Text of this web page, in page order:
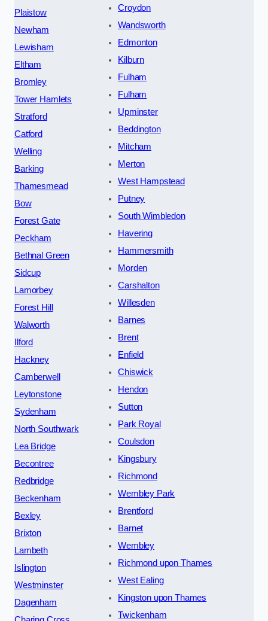
Plaistow
Newham
Lewisham
Eltham
Bromley
Tower Hamlets
Stratford
Catford
Welling
Barking
Thamesmead
Bow
Forest Gate
Peckham
Bethnal Green
Sidcup
Lamorbey
Forest Hill
Walworth
Ilford
Hackney
Camberwell
Leytonstone
Sydenham
North Southwark
Lea Bridge
Becontree
Redbridge
Beckenham
Bexley
Brixton
Lambeth
Islington
Westminster
Dagenham
Croydon
Wandsworth
Edmonton
Kilburn
Fulham
Fulham
Upminster
Beddington
Mitcham
Merton
West Hampstead
Putney
South Wimbledon
Havering
Hammersmith
Morden
Carshalton
Willesden
Barnes
Brent
Enfield
Chiswick
Hendon
Sutton
Park Royal
Coulsdon
Kingsbury
Richmond
Wembley Park
Brentford
Barnet
Wembley
Richmond upon Thames
West Ealing
Kingston upon Thames
Twickenham